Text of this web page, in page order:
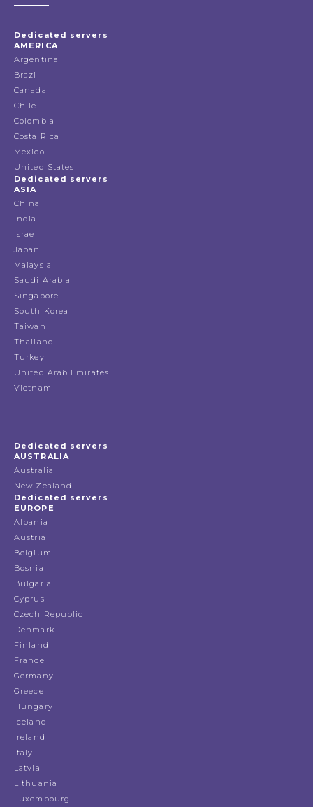
Dedicated servers
AMERICA
Argentina
Brazil
Canada
Chile
Colombia
Costa Rica
Mexico
United States
Dedicated servers
ASIA
China
India
Israel
Japan
Malaysia
Saudi Arabia
Singapore
South Korea
Taiwan
Thailand
Turkey
United Arab Emirates
Vietnam
Dedicated servers
AUSTRALIA
Australia
New Zealand
Dedicated servers
EUROPE
Albania
Austria
Belgium
Bosnia
Bulgaria
Cyprus
Czech Republic
Denmark
Finland
France
Germany
Greece
Hungary
Iceland
Ireland
Italy
Latvia
Lithuania
Luxembourg